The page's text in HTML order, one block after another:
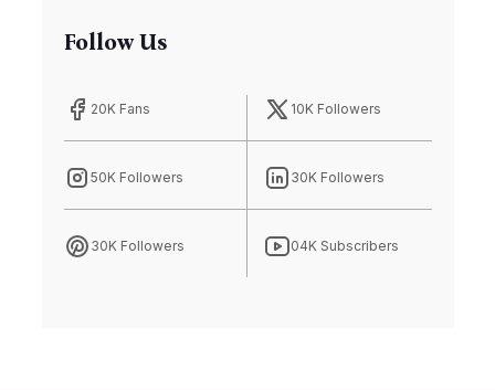
Follow Us
20K Fans 10K Followers
50K Followers 30K Followers
30K Followers 04K Subscribers